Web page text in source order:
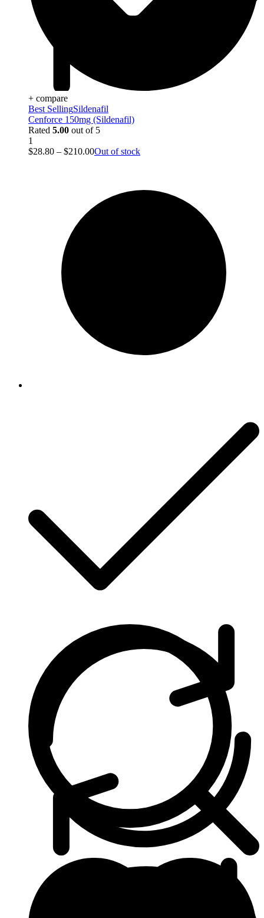
+ compare
Best SellingSildenafil
Cenforce 150mg (Sildenafil)
Rated 5.00 out of 5
1
$28.80 – $210.00Out of stock